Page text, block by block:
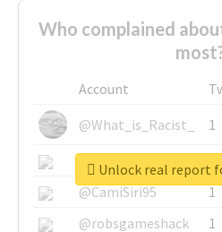
Who complained
Account
@What_is_Racist_
1
@SkateChart
1
@CamiSiri95
1
@robsgameshack
1
Unlock real report